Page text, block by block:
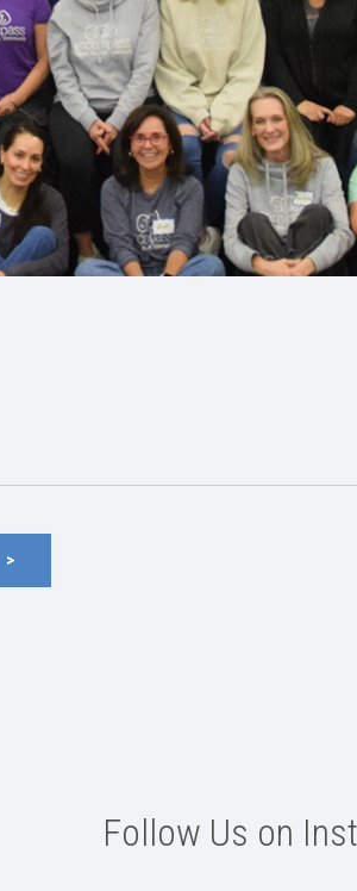
Follow Us on